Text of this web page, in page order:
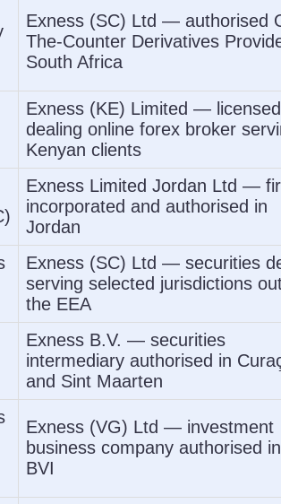
Exness (SC) Ltd — authorised
The-Counter Derivatives
South Africa
Exness (KE) Limited —
dealing online forex broker
Kenyan clients
Exness Limited Jordan Ltd —
incorporated and authorised in
Jordan
Exness (SC) Ltd — securities
serving selected jurisdictions
the EEA
Exness B.V. — securities
intermediary authorised in
and Sint Maarten
Exness (VG) Ltd — investment
business company authorised
BVI